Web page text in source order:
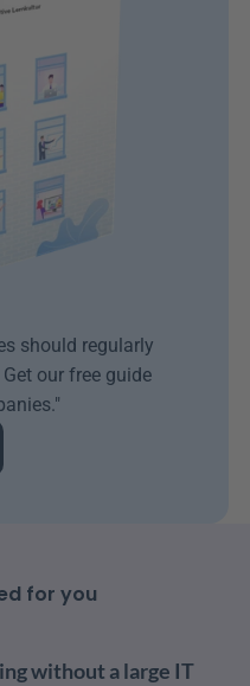
should regularly
our free guide
for you
without a large IT